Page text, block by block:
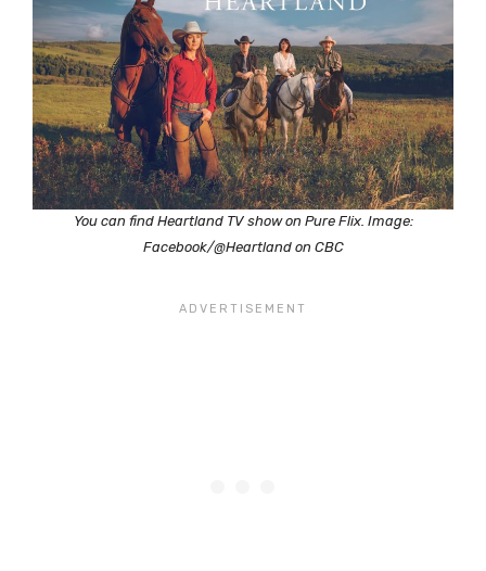
You can find Heartland TV show on Pure Flix. Image:
Facebook/@Heartland on CBC